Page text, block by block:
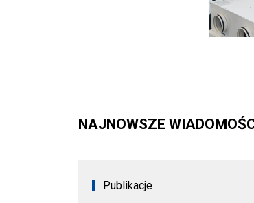
NAJNOWSZE
Publikacje